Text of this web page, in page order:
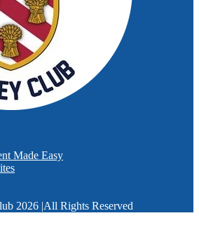
Made Easy
2026 |All Rights Reserved